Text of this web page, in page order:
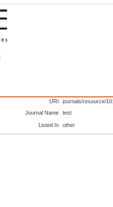
URI
journals/resource/
Journal Name
test
Listed In other